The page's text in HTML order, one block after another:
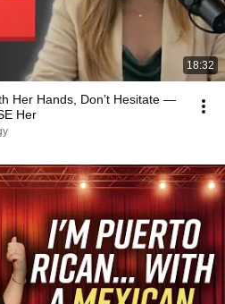
18:32
Her Hands, Don’t Hesitate —
Her